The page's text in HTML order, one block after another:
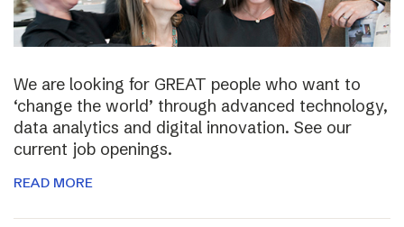
We are looking for GREAT people who want to
‘change the world’ through advanced technology,
data analytics and digital innovation. See our
current job openings.
READ MORE